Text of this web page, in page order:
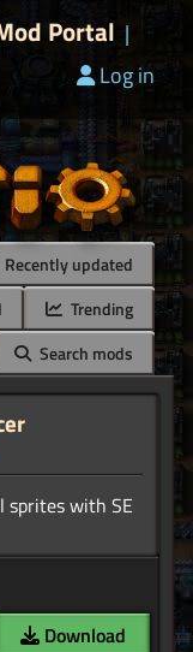
Portal |
Log in
Recently updated
Trending
Search mods
sprites with SE
Download